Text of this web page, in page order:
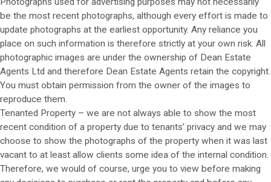
be the most recent photographs, although every effort is made to
update photographs at the earliest opportunity. Any reliance you
place on such information is therefore strictly at your own risk. All
photographic images are under the ownership of Dean Estate
Agents Ltd and therefore Dean Estate Agents retain the copyright.
You must obtain permission from the owner of the images to
reproduce them.
Tenanted Property – we are not always able to show the most
recent condition of a property due to tenants’ privacy and we may
choose to show the photographs of the property when it was last
vacant to at least allow clients some idea of the internal condition.
Therefore, we would of course, urge you to view before making